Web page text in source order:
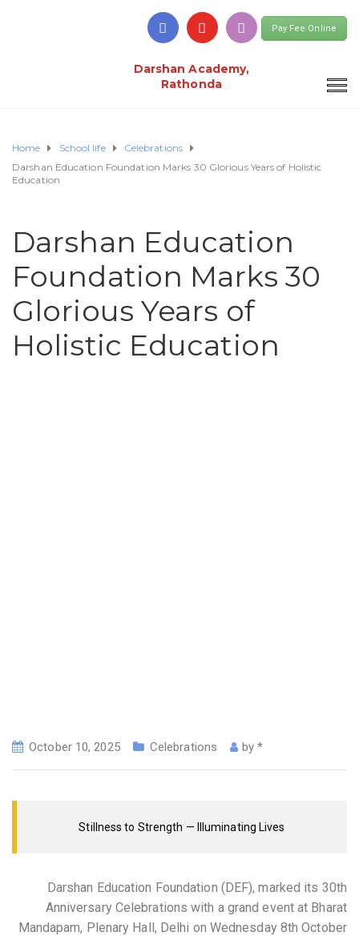
Pay Fee Online
Darshan Academy,
Rathonda
Home School life
Celebrations
Darshan Education Foundation Marks 30 Glorious Years of Holistic
Education
Darshan Education
Foundation Marks 30
Glorious Years of
Holistic Education
October 10, 2025 Celebrations by*
Stillness to Strength — Illuminating Lives
Darshan Education Foundation (DEF), marked its 30th
Anniversary Celebrations with a grand event at Bharat
Mandapam, Plenary Hall, Delhi on Wednesday 8th October